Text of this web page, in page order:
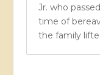
Jr. who
time of
the family